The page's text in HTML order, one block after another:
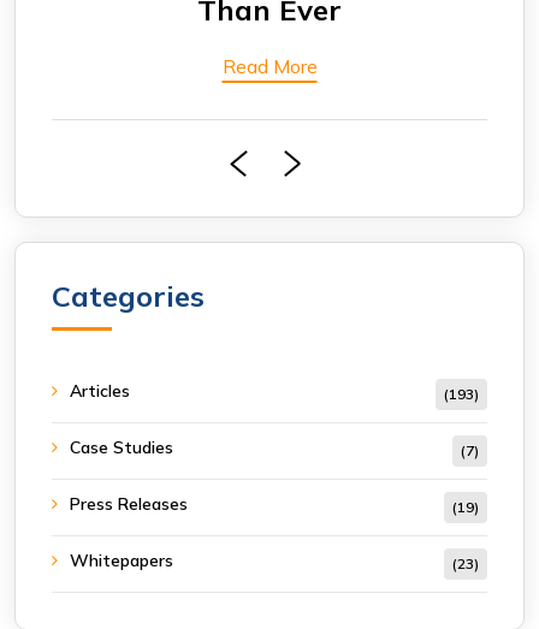
Categories
Articles (193)
Case Studies (7)
Press Releases (19)
Whitepapers (23)